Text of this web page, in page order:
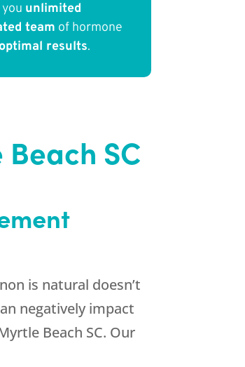
unlimited
team of hormone
optimal results.
SC
is natural doesn’t
negatively impact
Beach SC. Our